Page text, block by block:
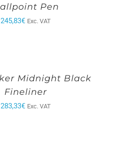
Pen
245,83€ Exc. VAT
Midnight Black
Fineliner
283,33€ Exc. VAT